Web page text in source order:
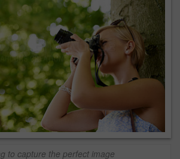
to capture the perfect image